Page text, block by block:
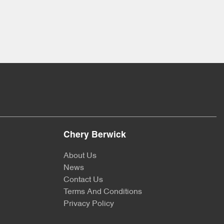
Chery Berwick
About Us
News
Contact Us
Terms And Conditions
Privacy Policy